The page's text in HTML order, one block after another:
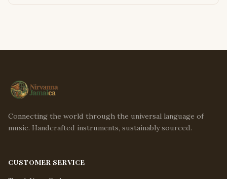
Connecting the world through the universal language of
music. Handcrafted instruments, sustainably sourced.
CUSTOMER SERVICE